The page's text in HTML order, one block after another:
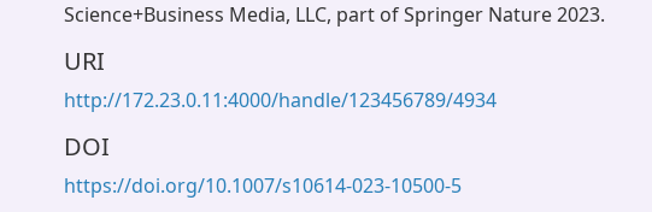
Science+Business Media, LLC, part of Springer Nature 2023.
URI
http://172.23.0.11:4000/handle/123456789/4934
DOI
https://doi.org/10.1007/s10614-023-10500-5